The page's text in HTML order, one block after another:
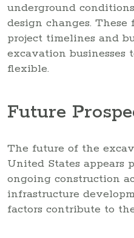
underground
design changes. These
project timelines and
excavation businesses
flexible.
Future
The future of the
United States appears
ongoing construction
infrastructure
factors contribute to